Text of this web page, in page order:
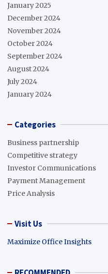
January 2025
December 2024
November 2024
October 2024
September 2024
August 2024
July 2024
January 2024
Categories
Business partnership
Competitive strategy
Investor Communications
Payment Management
Price Analysis
Visit Us
Maximize Office Insights